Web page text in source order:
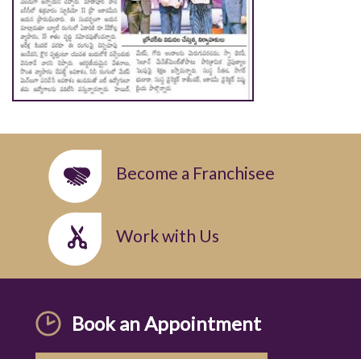
Become a Franchisee
Work with Us
Book an Appointment